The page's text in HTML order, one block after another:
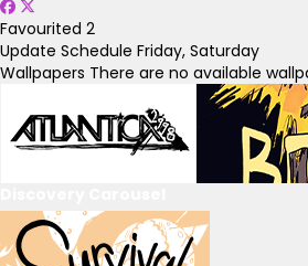
Favourited 2
Update Schedule Friday, Saturday
Wallpapers There are no available